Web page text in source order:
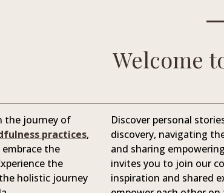
Welcome
the journey of
practices,
embrace the
the
holistic journey
Discover personal
discovery, navigating
and sharing
invites you to join our
inspiration and shared